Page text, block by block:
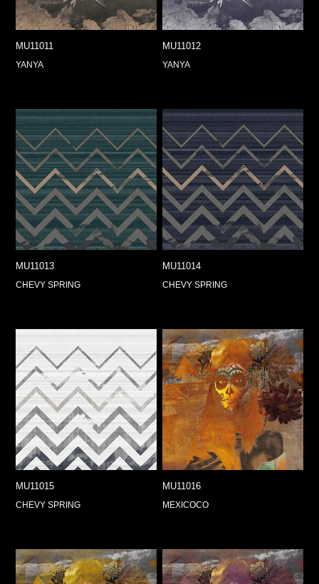
MU11011
YANYA
MU11012
YANYA
MU11013
CHEVY SPRING
MU11014
CHEVY SPRING
MU11015
CHEVY SPRING
MU11016
MEXICOCO